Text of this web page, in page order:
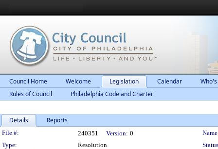
Council Home Welcome Legislation Calendar
Rules of Council
Philadelphia Code and Charter
Details Reports
Legislation Details
File #: 240351 Version: 0
Type:
Resolution